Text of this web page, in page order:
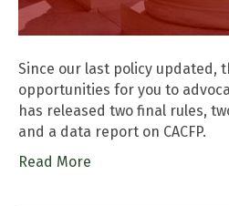
Since our last policy updated,
opportunities for you to
has released two final rules,
and a data report on CACFP.
Read More